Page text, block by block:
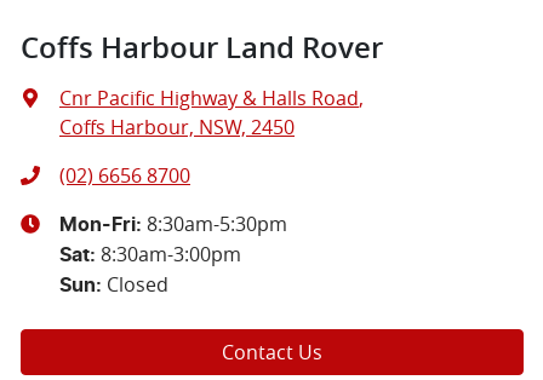
Coffs Harbour Land Rover
Cnr Pacific Highway & Halls Road,
Coffs Harbour, NSW, 2450
(02) 6656 8700
Mon-Fri: 8:30am-5:30pm
Sat: 8:30am-3:00pm
Sun: Closed
Contact Us